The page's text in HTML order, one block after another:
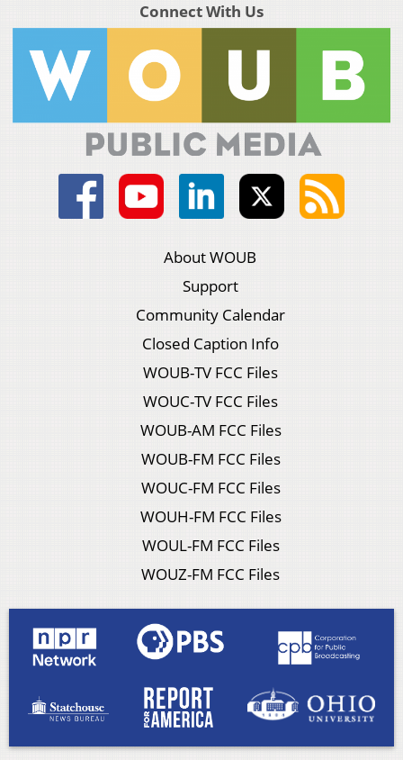
Connect With Us
About WOUB
Support
Community Calendar
Closed Caption Info
WOUB-TV FCC Files
WOUC-TV FCC Files
WOUB-AM FCC Files
WOUB-FM FCC Files
WOUC-FM FCC Files
WOUH-FM FCC Files
WOUL-FM FCC Files
WOUZ-FM FCC Files